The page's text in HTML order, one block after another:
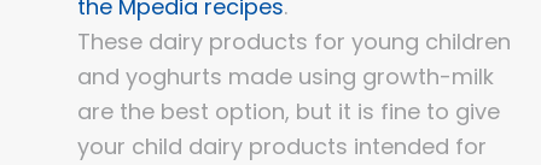
the Mpedia recipes.
These dairy products for young children
and yoghurts made using growth-milk
are the best option, but it is fine to give
your child dairy products intended for